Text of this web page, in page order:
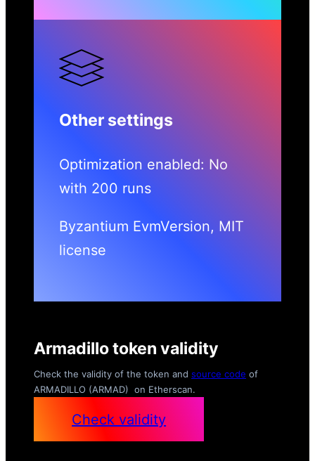
Other settings
Optimization enabled: No
with 200 runs
Byzantium EvmVersion, MIT
license
Armadillo token validity
Check the validity of the token and source code of
ARMADILLO (ARMAD) on Etherscan.
Check validity